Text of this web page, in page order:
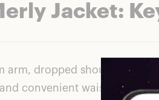
Jacket:
arm, dropped shoulder, and
convenient waist pockets